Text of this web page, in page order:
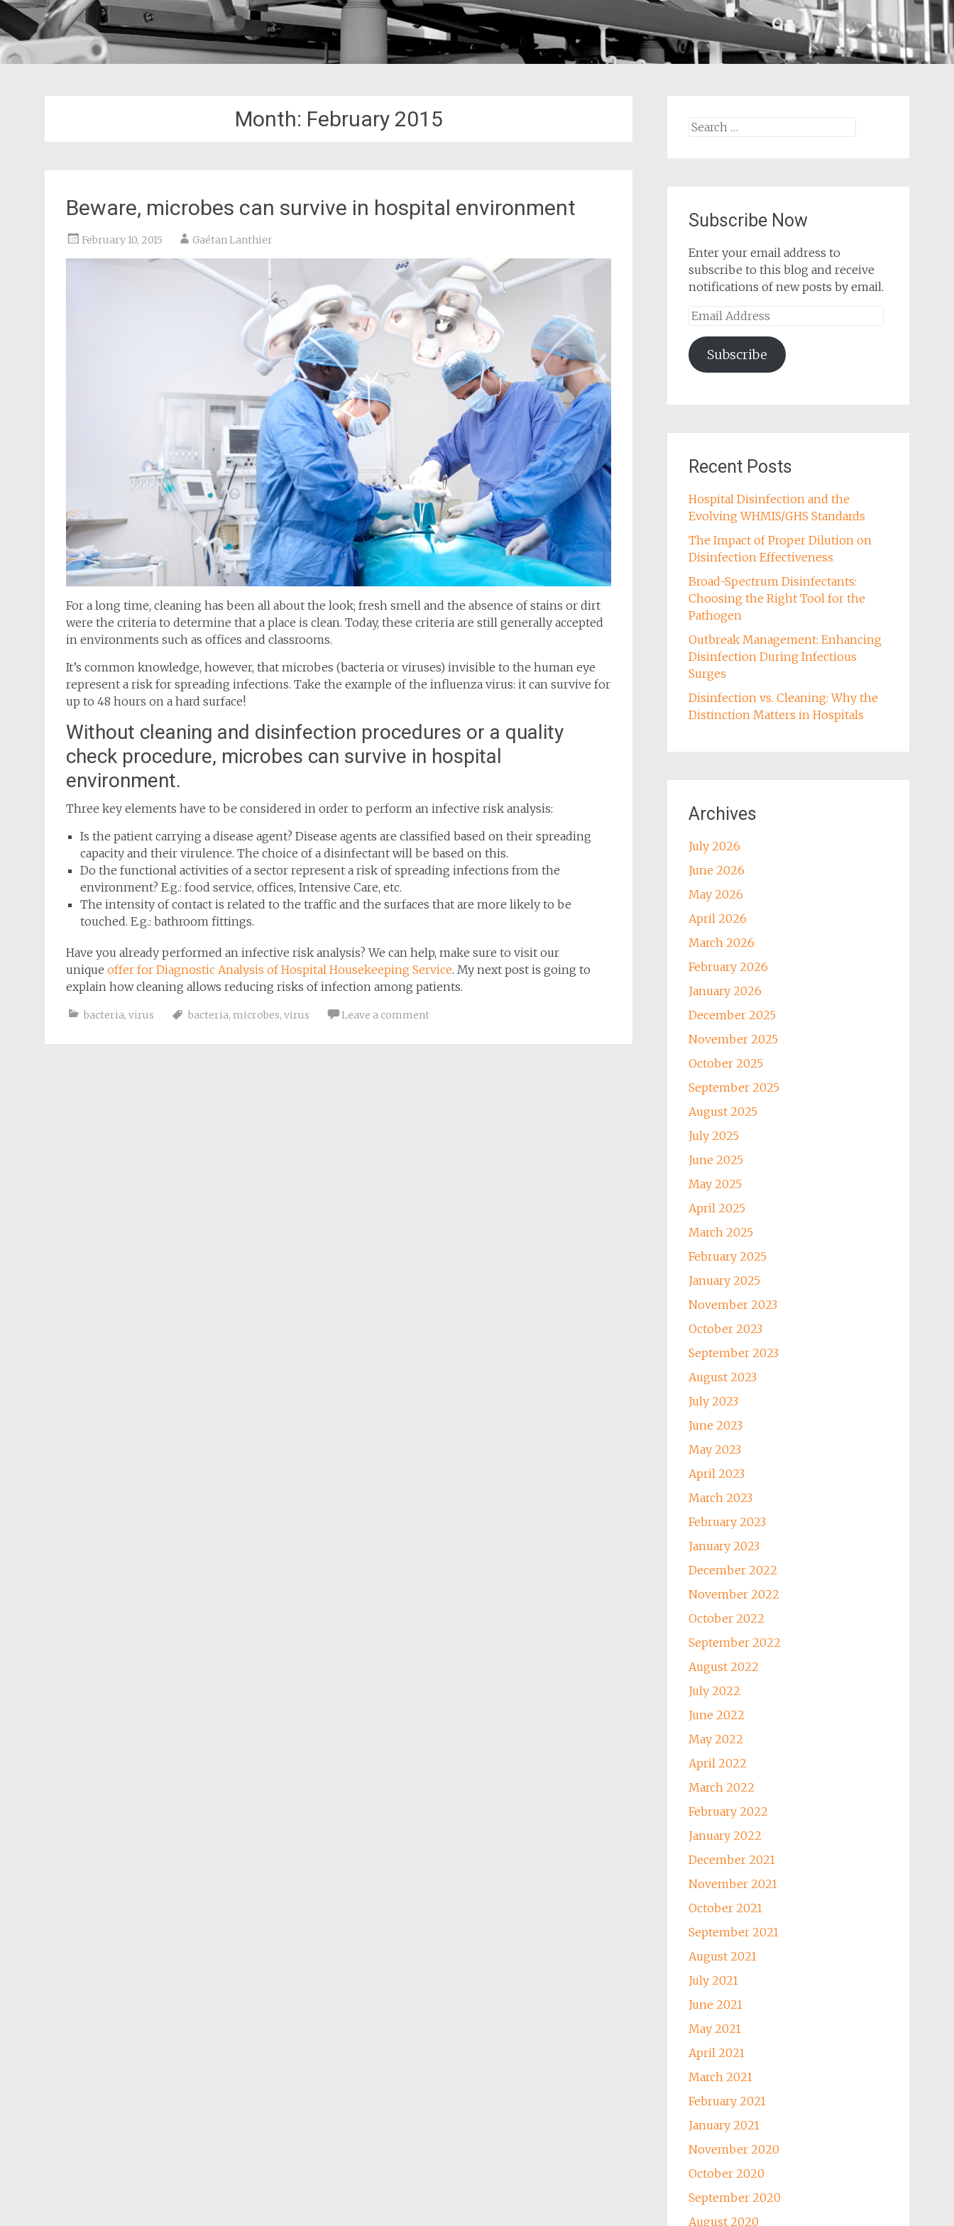
Month: February 2015
Beware, microbes can survive in hospital environment
February 10, 2015 Gaétan Lanthier
For a long time, cleaning has been all about the look; fresh smell and the absence of stains or dirt
were the criteria to determine that a place is clean. Today, these criteria are still generally accepted
in environments such as offices and classrooms.
It’s common knowledge, however, that microbes (bacteria or viruses) invisible to the human eye
represent a risk for spreading infections. Take the example of the influenza virus: it can survive for
up to 48 hours on a hard surface!
Without cleaning and disinfection procedures or a quality
check procedure, microbes can survive in hospital
environment.
Three key elements have to be considered in order to perform an infective risk analysis:
Is the patient carrying a disease agent? Disease agents are classified based on their spreading
capacity and their virulence. The choice of a disinfectant will be based on this.
Do the functional activities of a sector represent a risk of spreading infections from the
environment? E.g.: food service, offices, Intensive Care, etc.
The intensity of contact is related to the traffic and the surfaces that are more likely to be
touched. E.g.: bathroom fittings.
Have you already performed an infective risk analysis? We can help, make sure to visit our
unique offer for Diagnostic Analysis of Hospital Housekeeping Service. My next post is going to
explain how cleaning allows reducing risks of infection among patients.
bacteria, virus bacteria, microbes, virus Leave a comment
Search
Subscribe Now
Enter your email address to
subscribe to this blog and receive
notifications of new posts by email.
Email
Subscribe
Recent Posts
Hospital Disinfection and the
Evolving WHMIS/GHS Standards
The Impact of Proper Dilution on
Disinfection Effectiveness
Broad-Spectrum Disinfectants:
Choosing the Right Tool for the
Pathogen
Outbreak Management: Enhancing
Disinfection During Infectious
Surges
Disinfection vs. Cleaning: Why the
Distinction Matters in Hospitals
Archives
July 2026
June 2026
May 2026
April 2026
March 2026
February 2026
January 2026
December 2025
November 2025
October 2025
September 2025
August 2025
July 2025
June 2025
May 2025
April 2025
March 2025
February 2025
January 2025
November 2023
October 2023
September 2023
August 2023
July 2023
June 2023
May 2023
April 2023
March 2023
February 2023
January 2023
December 2022
November 2022
October 2022
September 2022
August 2022
July 2022
June 2022
May 2022
April 2022
March 2022
February 2022
January 2022
December 2021
November 2021
October 2021
September 2021
August 2021
July 2021
June 2021
May 2021
April 2021
March 2021
February 2021
January 2021
November 2020
October 2020
September 2020
August 2020